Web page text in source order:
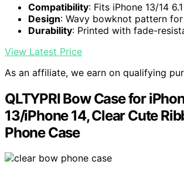
Compatibility: Fits iPhone 13/14
Design: Wavy bowknot pattern
Durability: Printed with fade-
View Latest Price
As an affiliate, we earn on qualifying
QLTYPRI Bow Case for
13/iPhone 14, Clear Cute
Phone Case